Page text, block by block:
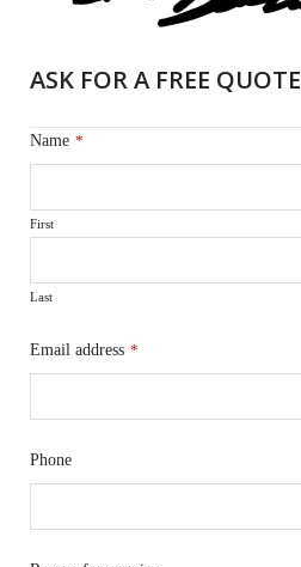
ASK FOR A FREE QUOTE
Name *
First
Last
Email address *
Phone